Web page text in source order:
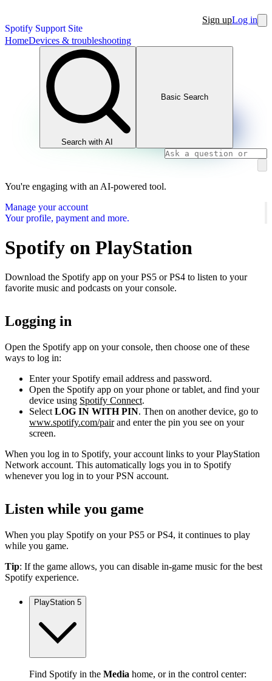
Spotify Support Site
Sign upLog in
HomeDevices & troubleshooting
Search with AI
Basic Search
You're engaging with an AI-powered tool.
Manage your account
Your profile, payment and more.
Spotify on PlayStation
Download the Spotify app on your PS5 or PS4 to listen to your
favorite music and podcasts on your console.
Logging in
Open the Spotify app on your console, then choose one of these
ways to log in:
Enter your Spotify email address and password.
Open the Spotify app on your phone or tablet, and find your
device using Spotify Connect.
Select LOG IN WITH PIN. Then on another device, go to
www.spotify.com/pairand enter the pin you see on your
screen.
When you log in to Spotify, your account links to your PlayStation
Network account. This automatically logs you in to Spotify
whenever you log in to your PSN account.
Listen while you game
When you play Spotify on your PS5 or PS4, it continues to play
while you game.
Tip: If the game allows, you can disable in-game music for the best
Spotify experience.
PlayStation 5
Find Spotify in the Media home, or in the control center: